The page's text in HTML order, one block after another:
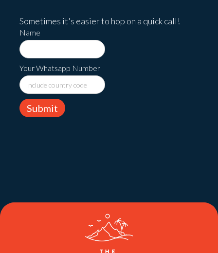
Sometimes it's easier to hop on a quick call!
Name
Your Whatsapp Number